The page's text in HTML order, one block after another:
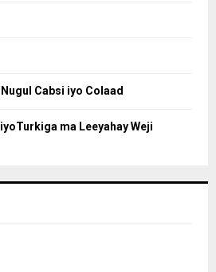
Cabsi iyo Colaad
ma Leeyahay Weji